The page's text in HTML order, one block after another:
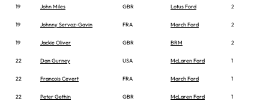
19 John Miles GBR Lotus Ford 2
19 Johnny Servoz-Gavin FRA March Ford 2
19 Jackie Oliver GBR BRM 2
22 Dan Gurney USA McLaren Ford 1
22 Francois Cevert FRA March Ford 1
22 Peter Gethin GBR McLaren Ford 1